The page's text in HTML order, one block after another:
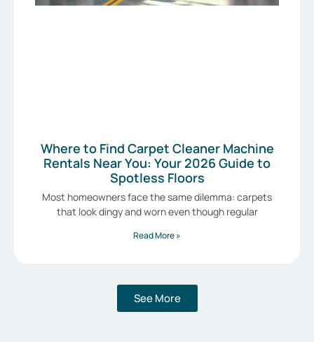
Where to Find Carpet Cleaner Machine
Rentals Near You: Your 2026 Guide to
Spotless Floors
Most homeowners face the same dilemma: carpets
that look dingy and worn even though regular
Read More »
See More